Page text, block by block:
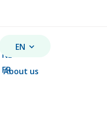
CHANGE LANGUAGE.
EN
NL
FR
About us